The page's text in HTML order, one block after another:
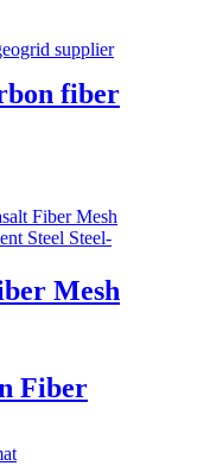
fiber
Mesh
Fiber